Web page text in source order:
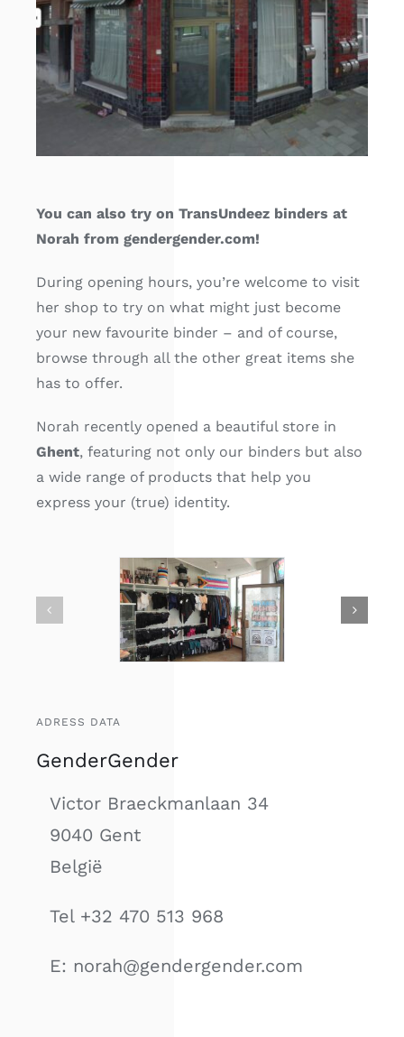
Free binders
Review Levi
You can also try on TransUndeez binders at
Norah from gendergender.com!
During opening hours, you’re welcome to visit
her shop to try on what might just become
your new favourite binder – and of course,
browse through all the other great items she
has to offer.
Norah recently opened a beautiful store in
Ghent, featuring not only our binders but also
a wide range of products that help you
express your (true) identity.
ADRESS DATA
GenderGender
Victor Braeckmanlaan 34
9040 Gent
België
Tel +32 470 513 968
E: norah@gendergender.com